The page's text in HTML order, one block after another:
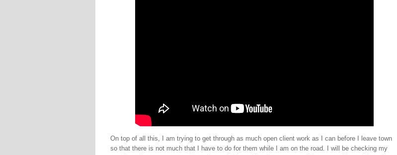
On top of all this, I am trying to get through as much open client work as I can before I leave town
so that there is not much that I have to do for them while I am on the road. I will be checking my